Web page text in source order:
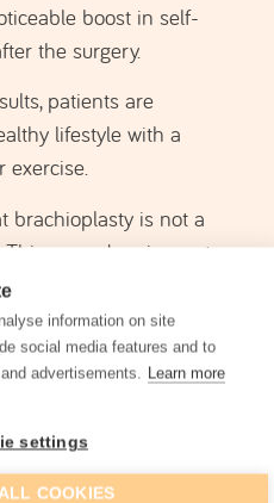
information on site
social media features and to
advertisements. Learn more
settings
COOKIES
lifestyle with a
exercise.
is not a
procedure is most
already reached a
excess skin.
health factors.
Brachioplasty